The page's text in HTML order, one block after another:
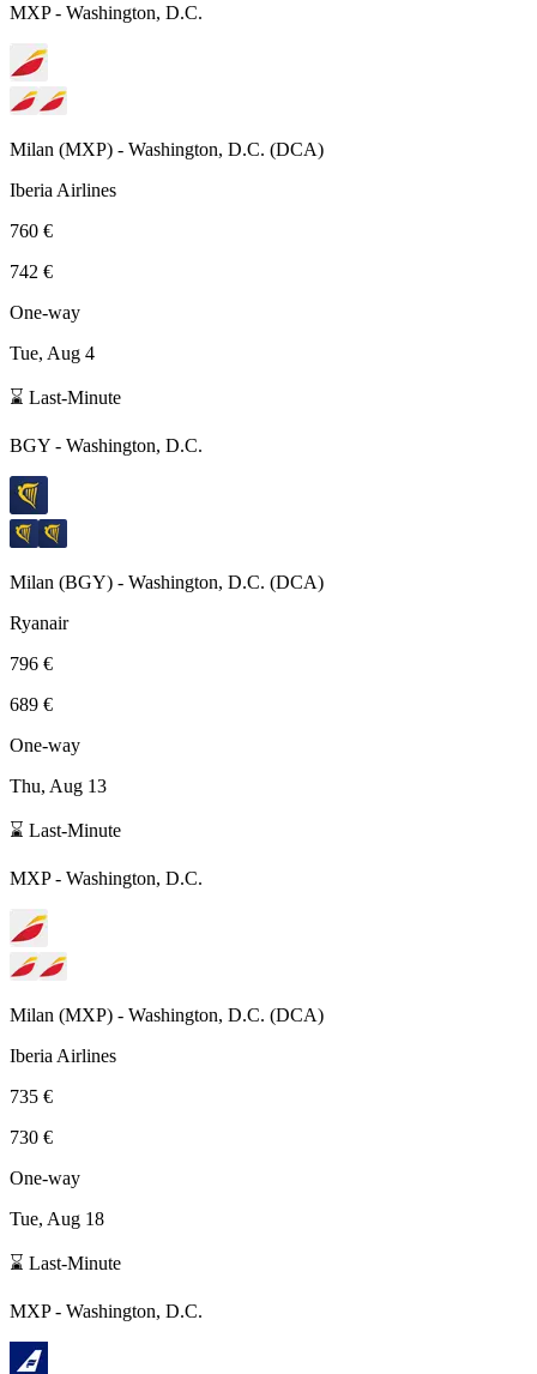
MXP- Washington, D.C.
Milan (MXP) - Washington, D.C. (DCA)
Iberia Airlines
760 €
742 €
One-way
Tue, Aug 4
⌛ Last-Minute
BGY - Washington, D.C.
Milan (BGY) - Washington, D.C. (DCA)
Ryanair
796 €
689 €
One-way
Thu, Aug 13
⌛ Last-Minute
MXP- Washington, D.C.
Milan (MXP) - Washington, D.C. (DCA)
Iberia Airlines
735 €
730 €
One-way
Tue, Aug 18
⌛ Last-Minute
MXP- Washington, D.C.